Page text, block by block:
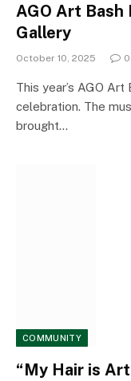
AGO Art Bash
Gallery
October 10, 2025 0
This year’s AGO
celebration. The
brought…
COMMUNITY
“My Hair is